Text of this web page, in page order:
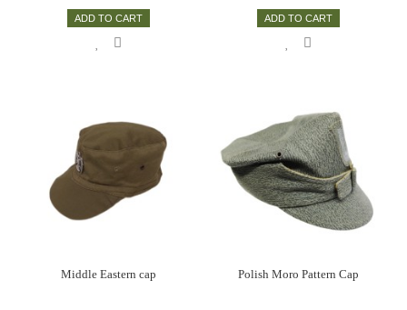
ADD TO CART ADD TO CART
Middle Eastern cap Polish Moro Pattern Cap